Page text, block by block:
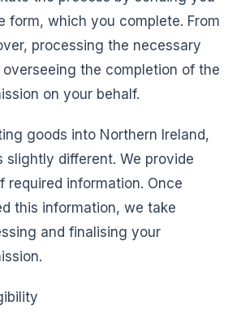
form, which you complete. From
processing the necessary
the completion of the
on your behalf.
goods into Northern Ireland,
slightly different. We provide
required information. Once
this information, we take
and finalising your